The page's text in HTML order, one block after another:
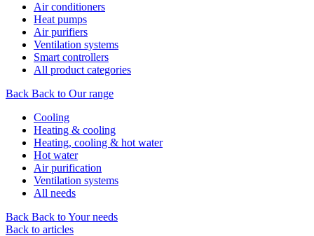
Air conditioners
Heat pumps
Air purifiers
Ventilation systems
Smart controllers
All product categories
Back Back to Our range
Cooling
Heating & cooling
Heating, cooling & hot water
Hot water
Air purification
Ventilation systems
All needs
Back Back to Your needs
Back to articles